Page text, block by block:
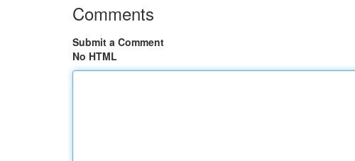
Comments
Submit a Comment
No HTML